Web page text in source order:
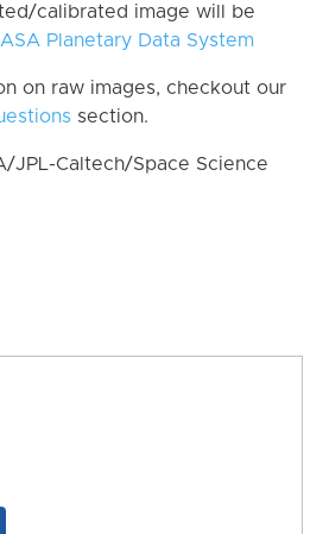
calibrated image will be
Planetary Data System
on raw images, checkout our
section.
JPL-Caltech/Space Science